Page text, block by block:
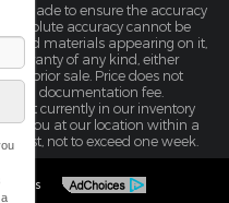
made to ensure the accuracy
absolute accuracy cannot be
and materials appearing on it,
warranty of any kind, either
to prior sale. Price does not
documentation fee.
not currently in our inventory
to you at our location within a
not to exceed one week.